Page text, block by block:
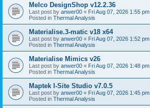
Melco DesignShop v12.2.36
Last post by anwer00 « Fri Aug 07, 2026 1:55 pm
Posted in Thermal Analysis
Materialise.3-matic v18 x64
Last post by anwer00 « Fri Aug 07, 2026 1:52 pm
Posted in Thermal Analysis
Materialise Mimics v26
Last post by anwer00 « Fri Aug 07, 2026 1:48 pm
Posted in Thermal Analysis
Maptek I-Site Studio v7.0.5
Last post by anwer00 « Fri Aug 07, 2026 1:45 pm
Posted in Thermal Analysis